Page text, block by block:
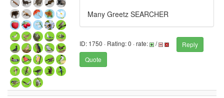
Many Greetz SEARCHER
ID: 1750 · Rating: 0 · rate: /
Reply
Quote